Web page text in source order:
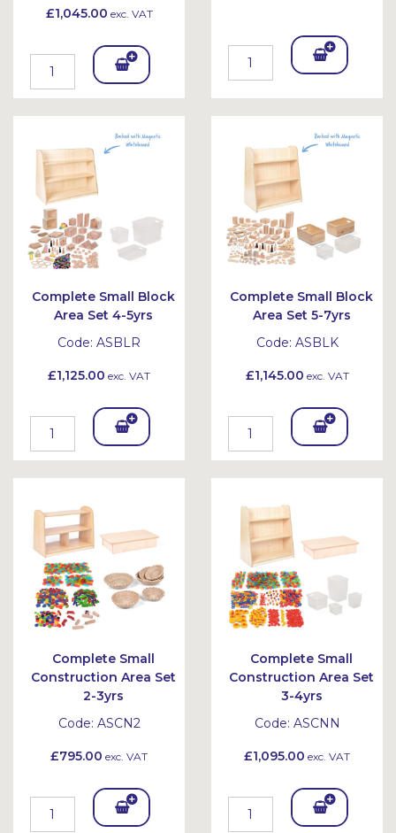
£1,045.00 exc. VAT
Add
To
Bask
Add
Complete Small Block
Area Set 4-5yrs
Code: ASBLR
£1,125.00 exc. VAT
Add
To
et
Complete Small Block
Area Set 5-7yrs
Code: ASBLK
£1,145.00 exc. VAT
Add
To
Complete Small
Construction Area Set
2-3yrs
Code: ASCN2
£795.00 exc. VAT
Add
Complete Small
Construction Area Set
3-4yrs
Code: ASCNN
£1,095.00 exc. VAT
Add